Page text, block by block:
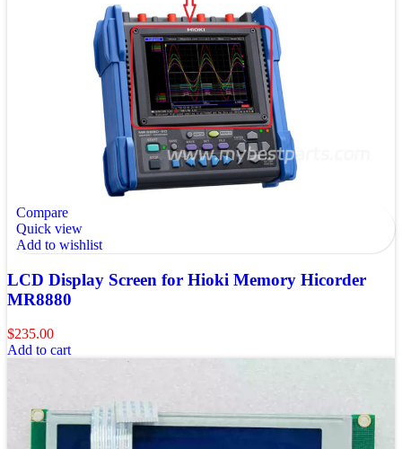
Compare
Quick view
Add to wishlist
LCD Display Screen for Hioki Memory Hicorder
MR8880
$235.00
Add to cart